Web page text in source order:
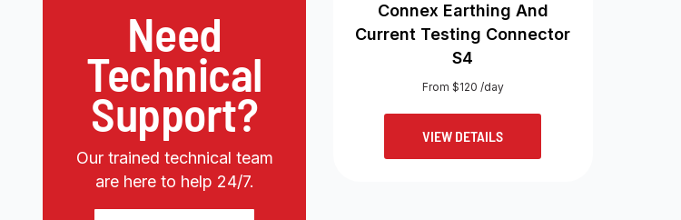
Need
Technical
Support?
Our trained technical team
are here to help 24/7.
Connex Earthing And
Current Testing Connector
S4
From $120 /day
VIEW DETAILS